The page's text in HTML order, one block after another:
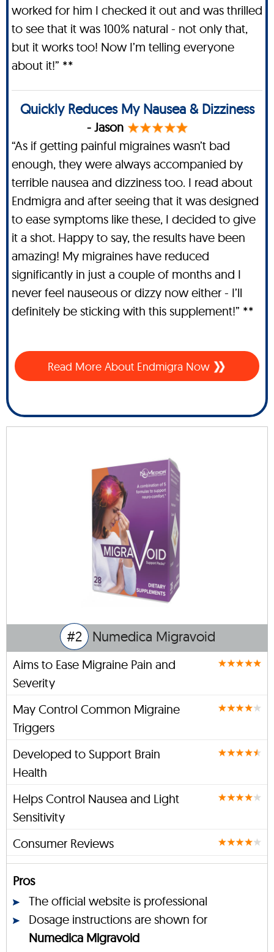
worked for him I checked it out and was thrilled
to see that it was 100% natural - not only that,
but it works too! Now I’m telling everyone
about it!” **
Quickly Reduces My Nausea & Dizziness
- Jason
“As if getting painful migraines wasn’t bad
enough, they were always accompanied by
terrible nausea and dizziness too. I read about
Endmigra and after seeing that it was designed
to ease symptoms like these, I decided to give
it a shot. Happy to say, the results have been
amazing! My migraines have reduced
significantly in just a couple of months and I
never feel nauseous or dizzy now either - I’ll
definitely be sticking with this supplement!” **
Read More About Endmigra Now
#2 Numedica Migravoid
Aims to Ease Migraine Pain and
Severity
May Control Common Migraine
Triggers
Developed to Support Brain
Health
Helps Control Nausea and Light
Sensitivity
Consumer Reviews
Pros
The official website is professional
Dosage instructions are shown for
Numedica Migravoid